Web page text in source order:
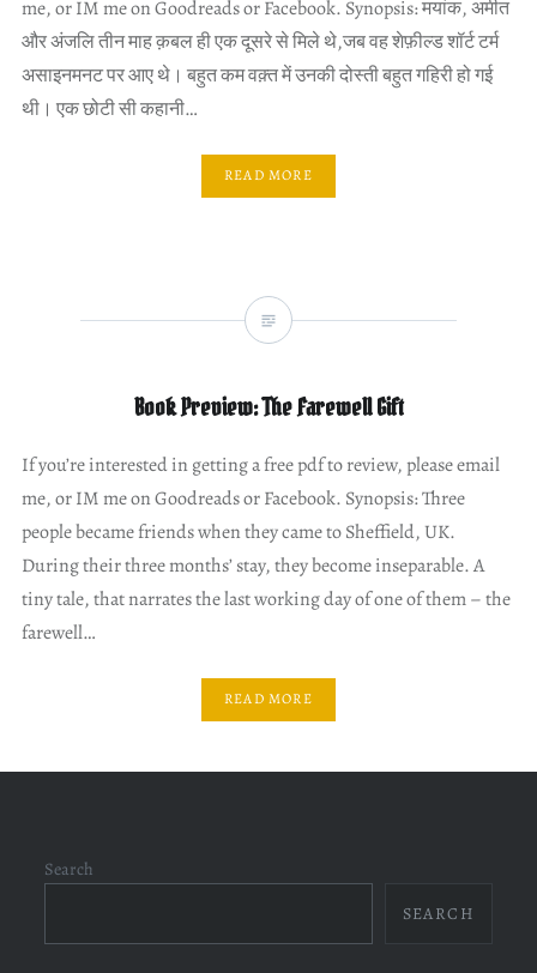
me, or IM me on Goodreads or Facebook. Synopsis: मयांक, अमीत
और अंजलि तीन माह क़बल ही एक दूसरे से मिले थे,जब वह शेफ़ील्ड शॉर्ट टर्म
असाइनमनट पर आए थे। बहुत कम वक़्त में उनकी दोस्ती बहुत गहिरी हो गई
थी। एक छोटी सी कहानी…
READ MORE
Book Preview: The Farewell Gift
If you’re interested in getting a free pdf to review, please email
me, or IM me on Goodreads or Facebook. Synopsis: Three
people became friends when they came to Sheffield, UK.
During their three months’ stay, they become inseparable. A
tiny tale, that narrates the last working day of one of them – the
farewell…
READ MORE
Search
SEARCH